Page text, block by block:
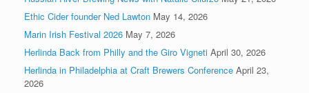
Ethic Cider founder Ned Lawton May 14, 2026
Marin Irish Festival 2026 May 7, 2026
Herlinda Back from Philly and the Giro Vigneti April 30, 2026
Herlinda in Philadelphia at Craft Brewers Conference April 23,
2026